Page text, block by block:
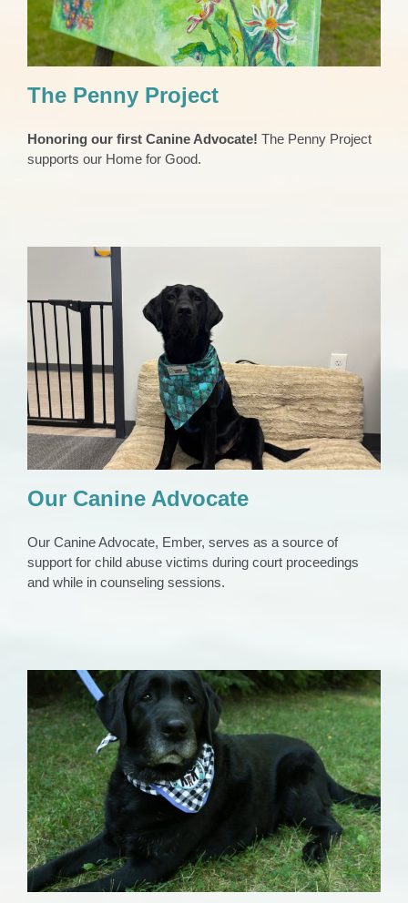
The Penny Project
Honoring our first Canine Advocate! The Penny Project
supports our Home for Good.
Our Canine Advocate
Animals Child Abuse Support Domestic Violence Support
Our Canine Advocate
Our Canine Advocate, Ember, serves as a source of
support for child abuse victims during court proceedings
and while in counseling sessions.
Our First Canine Advocate, Penny
Animals